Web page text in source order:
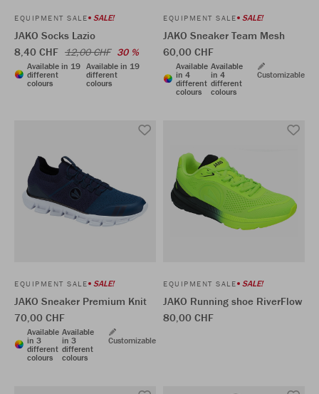
EQUIPMENT SALE SALE!
JAKO Socks Lazio
8,40 CHF 12,00 CHF 30 %
Available in 19
different
colours
Available in 19
different
colours
EQUIPMENT SALE SALE!
JAKO Sneaker Team Mesh
60,00 CHF
Available
in 4
different
colours
Available
in 4
different
colours
Customizable
EQUIPMENT SALE SALE!
JAKO Sneaker Premium Knit
70,00 CHF
Available
in 3
different
colours
Available
in 3
different
colours
Customizable
EQUIPMENT SALE SALE!
JAKO Running shoe RiverFlow
80,00 CHF